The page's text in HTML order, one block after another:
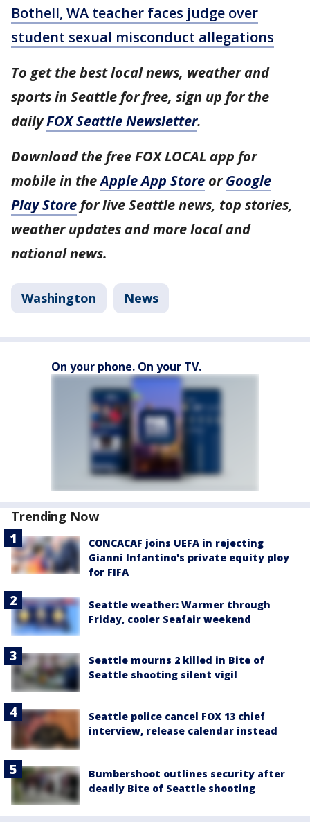
Bothell, WA teacher faces judge over
student sexual misconduct allegations
To get the best local news, weather and
sports in Seattle for free, sign up for the
dailyFOX Seattle Newsletter.
Download the free FOX LOCAL app for
mobile in theApple App Store orGoogle
Play Store for live Seattle news, top stories,
weather updates and more local and
national news.
Washington News
On your phone. On your TV.
Trending Now
CONCACAF joins UEFA in rejecting
Gianni Infantino's private equity ploy
for FIFA
Seattle weather: Warmer through
Friday, cooler Seafair weekend
Seattle mourns 2 killed in Bite of
Seattle shooting silent vigil
Seattle police cancel FOX 13 chief
interview, release calendar instead
Bumbershoot outlines security after
deadly Bite of Seattle shooting